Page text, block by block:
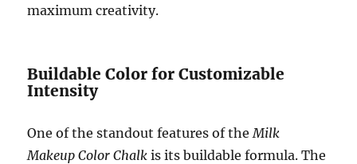
maximum creativity.
Buildable Color for Customizable
Intensity
One of the standout features of the Milk
Makeup Color Chalk is its buildable formula. The